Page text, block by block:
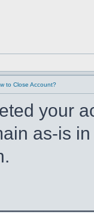
to Close Account?
your
as-is